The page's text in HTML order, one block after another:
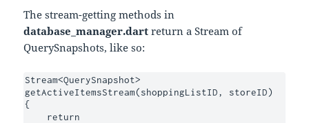
The stream-getting methods in
database_manager.dart return a Stream of
QuerySnapshots, like so:
Stream<QuerySnapshot>
getActiveItemsStream(shoppingListID, storeID)
{